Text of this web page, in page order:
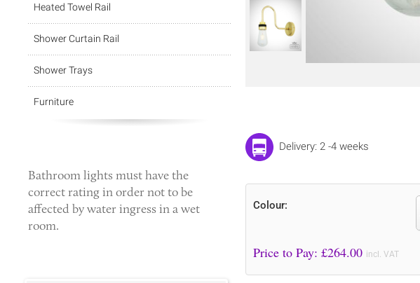
Delivery: 2 -4 weeks
Colour:
Price to Pay: £264.00 incl. VAT
Heated Towel Rail
Shower Curtain Rail
Shower Trays
Furniture
Bathroom lights must have the
correct rating in order not to be
affected by water ingress in a wet
room.